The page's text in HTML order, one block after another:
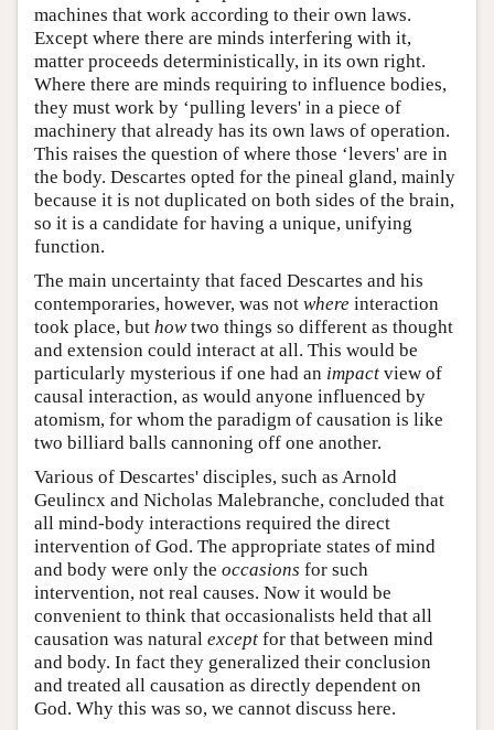
machines that work according to their own laws.
Except where there are minds interfering with it,
matter proceeds deterministically, in its own right.
Where there are minds requiring to influence bodies,
they must work by ‘pulling levers' in a piece of
machinery that already has its own laws of operation.
This raises the question of where those ‘levers' are in
the body. Descartes opted for the pineal gland, mainly
because it is not duplicated on both sides of the brain,
so it is a candidate for having a unique, unifying
function.
The main uncertainty that faced Descartes and his
contemporaries, however, was not where interaction
took place, but howtwo things so different as thought
and extension could interact at all. This would be
particularly mysterious if one had an impact view of
causal interaction, as would anyone influenced by
atomism, for whom the paradigm of causation is like
two billiard balls cannoning off one another.
Various of Descartes' disciples, such as Arnold
Geulincx and Nicholas Malebranche, concluded that
all mind-body interactions required the direct
intervention of God. The appropriate states of mind
and body were only the occasions for such
intervention, not real causes. Now it would be
convenient to think that occasionalists held that all
causation was natural except for that between mind
and body. In fact they generalized their conclusion
and treated all causation as directly dependent on
God. Why this was so, we cannot discuss here.